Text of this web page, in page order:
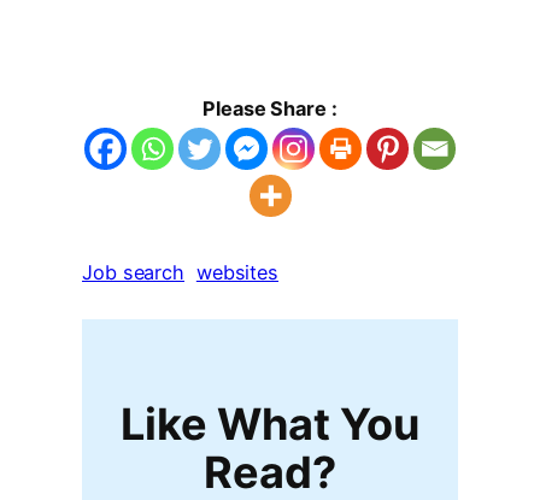
Please Share :
Job search websites
Like What You
Read?